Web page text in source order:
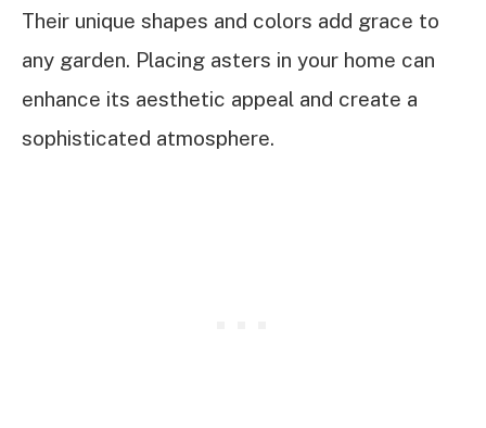
Their unique shapes and colors add grace to
any garden. Placing asters in your home can
enhance its aesthetic appeal and create a
sophisticated atmosphere.